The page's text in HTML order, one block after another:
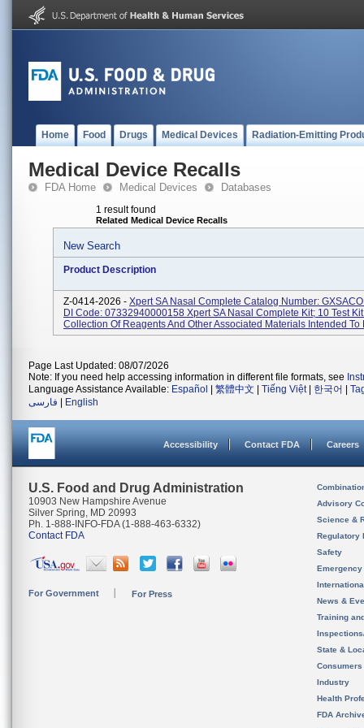
Home Food Drugs Medical Devices Radiation-Emitting
Medical Device Recalls
FDA Home Medical Devices Databases
1 result found
Related Medical Device Recalls
New Search
Product Description
Z-0414-2026 - Xpert SA Nasal Complete Catalog Number:
DI Code: 07332940000158 Xpert SA Nasal Complete Kit; 10 Test
Collection Of Reagents And Other Associated Materials Intended To
Page Last Updated: 08/07/2026
Note: If you need help accessing information in different file formats, see
Language Assistance Available: Español 繁體中文 Tiếng Việt| 한국어
فارسی
English
Accessibility Contact FDA Careers
U.S. Food and Drug Administration
10903 New Hampshire Avenue
Silver Spring, MD 20993
Ph. 1-888-INFO-FDA (1-888-463-6332)
Contact FDA
For Government For Press
Advisory
Science &
Regulatory
Safety
News &
Training
State &
Consumers
Industry
Health
FDA